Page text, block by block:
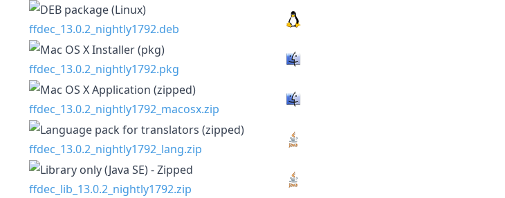
ffdec_13.0.2_nightly1792.deb
ffdec_13.0.2_nightly1792.pkg
ffdec_13.0.2_nightly1792_macosx.zip
ffdec_13.0.2_nightly1792_lang.zip
ffdec_lib_13.0.2_nightly1792.zip